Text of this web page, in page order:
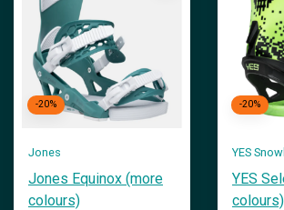
-20%
Jones
Jones Equinox (more
colours)
-20%
YES
YES
colours)